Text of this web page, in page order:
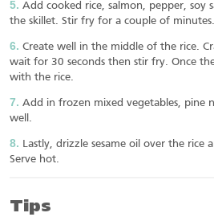
Add cooked rice, salmon, pepper, soy
the skillet. Stir fry for a couple of minutes.
Create well in the middle of the rice.
wait for 30 seconds then stir fry. Once
with the rice.
Add in frozen mixed vegetables, pine
well.
Lastly, drizzle sesame oil over the rice
Serve hot.
Tips